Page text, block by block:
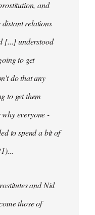
and
relations
[...] understood
to get
do that any
to get them
everyone -
to spend a bit of
andNid
those of